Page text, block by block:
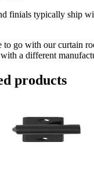
finials typically ship
to go with our curtain
a different
products